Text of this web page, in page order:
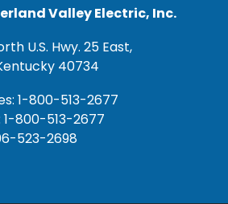
Valley Electric, Inc.
U.S. Hwy. 25 East,
40734
1-800-513-2677
1-800-513-2677
523-2698